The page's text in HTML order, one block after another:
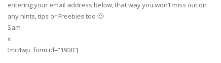
entering your email address below, that way you won’t miss out on
any hints, tips or Freebies too 🙂
Sam
x
[mc4wp_form id=”1900″]